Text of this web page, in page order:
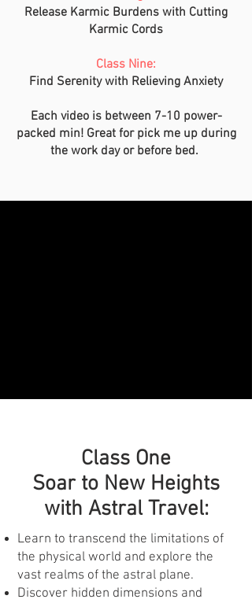
Release Karmic Burdens with Cutting
Karmic Cords
Class Nine:
Find Serenity with Relieving Anxiety
Each video is between 7-10 power-
packed min! Great for pick me up during
the work day or before bed.
Class One
Soar to New Heights
with Astral Travel:
Learn to transcend the limitations of
the physical world and explore the
vast realms of the astral plane.
Discover hidden dimensions and